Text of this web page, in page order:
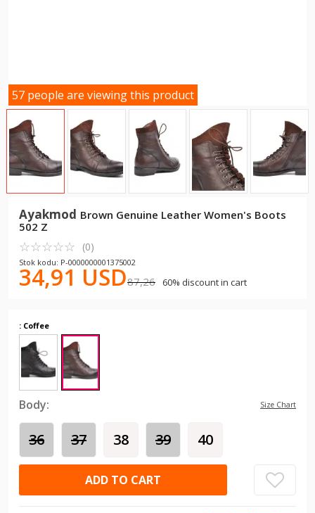
57 people are viewing this product
Ayakmod Brown Genuine Leather Women's Boots
502 Z
☆☆☆☆☆
★★★★★ (0)
Stok kodu: P-0000000001375002
34,91 USD87,26 60% discount in cart
: Coffee
Body: Size Chart
36 37 38 39 40
ADD TO CART